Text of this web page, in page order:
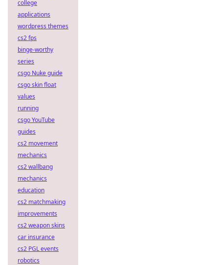
college
applications
wordpress themes
cs2 fps
binge-worthy
series
csgo Nuke guide
csgo skin float
values
running
csgo YouTube
guides
cs2 movement
mechanics
cs2 wallbang
mechanics
education
cs2 matchmaking
improvements
cs2 weapon skins
car insurance
cs2 PGL events
robotics